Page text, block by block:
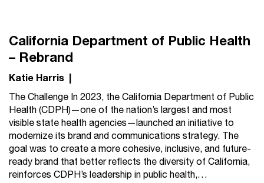
California Department of Public Health
– Rebrand
Katie Harris |
The Challenge In 2023, the California Department of Public
Health (CDPH)—one of the nation’s largest and most
visible state health agencies—launched an initiative to
modernize its brand and communications strategy. The
goal was to create a more cohesive, inclusive, and future-
ready brand that better reflects the diversity of California,
reinforces CDPH’s leadership in public health,…